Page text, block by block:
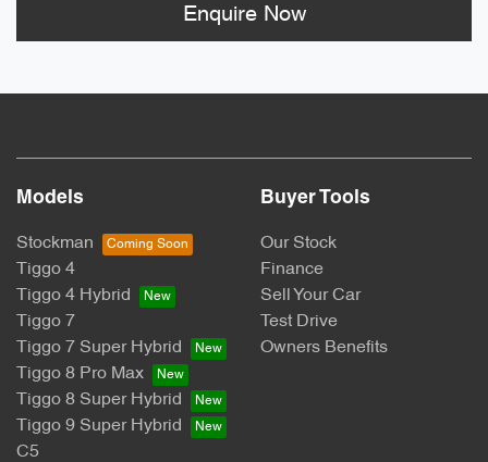
Enquire Now
Models
Stockman
Tiggo 4
Tiggo 4 Hybrid
Tiggo 7
Tiggo 7 Super Hybrid
Tiggo 8 Pro Max
Tiggo 8 Super Hybrid
Tiggo 9 Super Hybrid
C5
Buyer Tools
Our Stock
Finance
Sell Your Car
Test Drive
Owners Benefits